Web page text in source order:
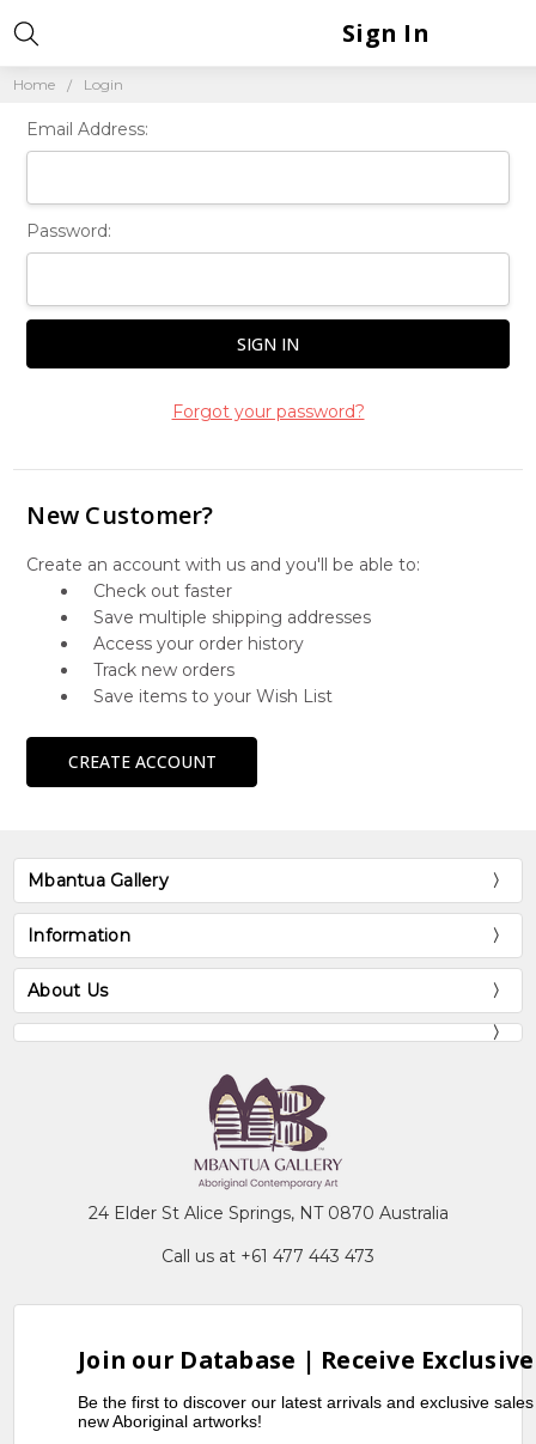
Home Login
Sign In
Email Address:
Password:
Forgot your password?
New Customer?
Create an account with us and you'll be able to:
Check out faster
Save multiple shipping addresses
Access your order history
Track new orders
Save items to your Wish List
CREATE ACCOUNT
Mbantua Gallery
Information
About Us
24 Elder St Alice Springs, NT 0870 Australia
Call us at +61 477 443 473
Join our Database | Receive
Be the first to discover our latest arrivals and exclusive
new Aboriginal artworks!